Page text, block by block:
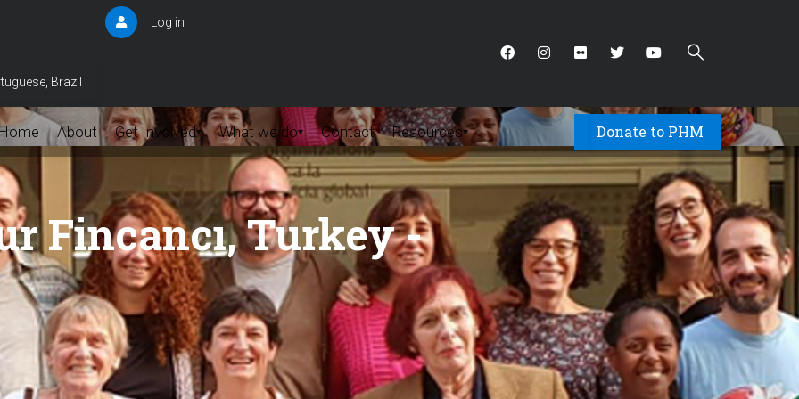
Brazil
User
Log in
About Get Involved▾ What we do▾ Contact Resources▾ Donate to PHM
Fincancı, Turkey -